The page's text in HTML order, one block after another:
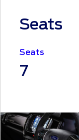
Seats
Seats
7